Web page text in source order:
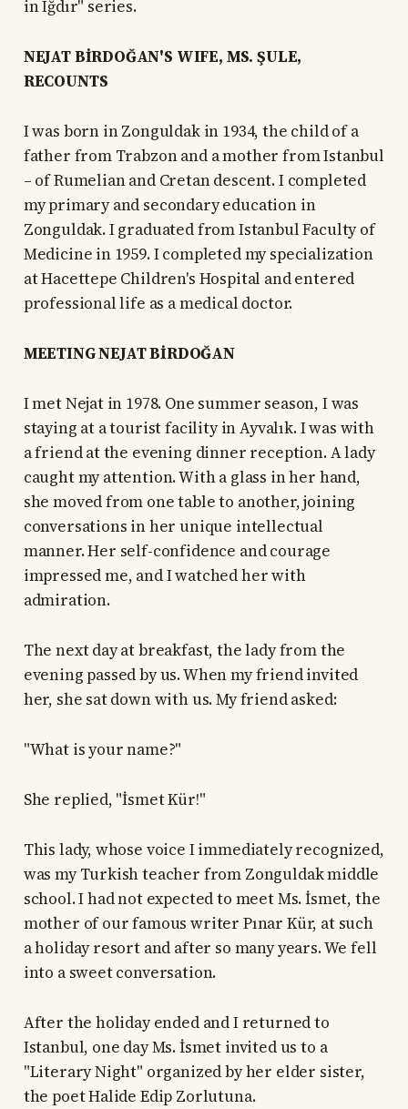
in Iğdır" series.
NEJAT BİRDOĞAN'S WIFE, MS. ŞULE,
RECOUNTS
I was born in Zonguldak in 1934, the child of a
father from Trabzon and a mother from Istanbul
– of Rumelian and Cretan descent. I completed
my primary and secondary education in
Zonguldak. I graduated from Istanbul Faculty of
Medicine in 1959. I completed my specialization
at Hacettepe Children's Hospital and entered
professional life as a medical doctor.
MEETING NEJAT BİRDOĞAN
I met Nejat in 1978. One summer season, I was
staying at a tourist facility in Ayvalık. I was with
a friend at the evening dinner reception. A lady
caught my attention. With a glass in her hand,
she moved from one table to another, joining
conversations in her unique intellectual
manner. Her self-confidence and courage
impressed me, and I watched her with
admiration.
The next day at breakfast, the lady from the
evening passed by us. When my friend invited
her, she sat down with us. My friend asked:
"What is your name?"
She replied, "İsmet Kür!"
This lady, whose voice I immediately recognized,
was my Turkish teacher from Zonguldak middle
school. I had not expected to meet Ms. İsmet, the
mother of our famous writer Pınar Kür, at such
a holiday resort and after so many years. We fell
into a sweet conversation.
After the holiday ended and I returned to
Istanbul, one day Ms. İsmet invited us to a
"Literary Night" organized by her elder sister,
the poet Halide Edip Zorlutuna.